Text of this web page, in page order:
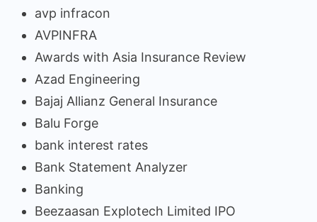
avp infracon
AVPINFRA
Awards with Asia Insurance Review
Azad Engineering
Bajaj Allianz General Insurance
Balu Forge
bank interest rates
Bank Statement Analyzer
Banking
Beezaasan Explotech Limited IPO